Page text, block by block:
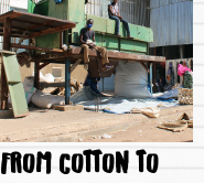
FROM COTTON TO